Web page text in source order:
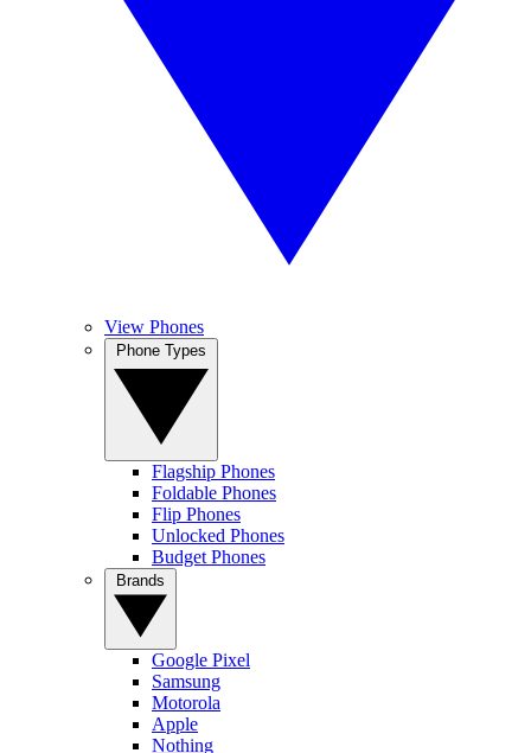
View Phones
Flagship Phones
Foldable Phones
Flip Phones
Unlocked Phones
Budget Phones
Google Pixel
Samsung
Motorola
Apple
Nothing